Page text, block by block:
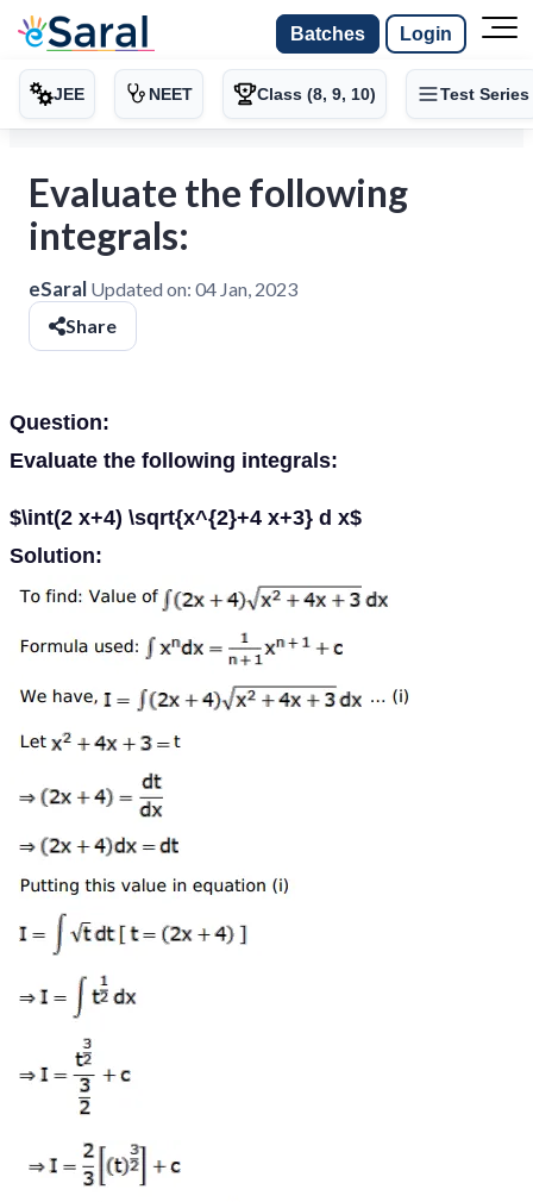
Batches Login
JEE NEET Class (8, 9, 10) Test Series
Evaluate the following
integrals:
eSaral Updated on: 04 Jan, 2023
Share
Question:
Evaluate the following integrals:
$\int(2 x+4) \sqrt{x^{2}+4 x+3} d x$
Solution: